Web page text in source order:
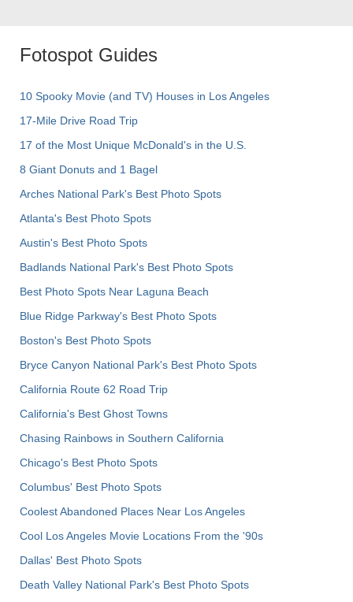
Fotospot Guides
10 Spooky Movie (and TV) Houses in Los Angeles
17-Mile Drive Road Trip
17 of the Most Unique McDonald's in the U.S.
8 Giant Donuts and 1 Bagel
Arches National Park's Best Photo Spots
Atlanta's Best Photo Spots
Austin's Best Photo Spots
Badlands National Park's Best Photo Spots
Best Photo Spots Near Laguna Beach
Blue Ridge Parkway's Best Photo Spots
Boston's Best Photo Spots
Bryce Canyon National Park's Best Photo Spots
California Route 62 Road Trip
California's Best Ghost Towns
Chasing Rainbows in Southern California
Chicago's Best Photo Spots
Columbus' Best Photo Spots
Coolest Abandoned Places Near Los Angeles
Cool Los Angeles Movie Locations From the '90s
Dallas' Best Photo Spots
Death Valley National Park's Best Photo Spots